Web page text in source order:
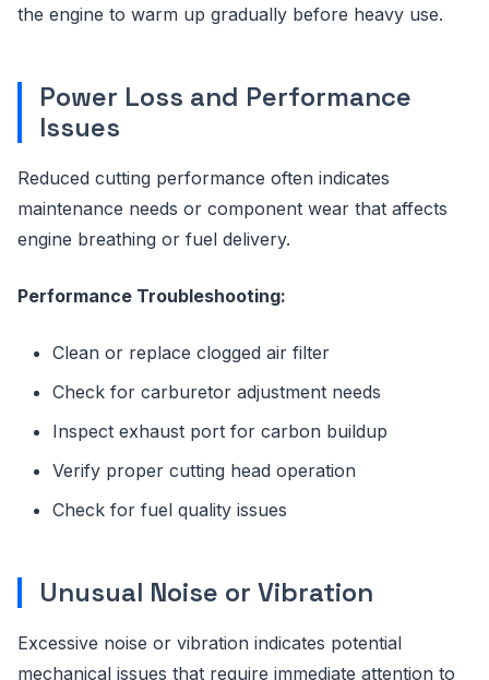
the engine to warm up gradually before heavy use.
Power Loss and Performance
Issues
Reduced cutting performance often indicates
maintenance needs or component wear that affects
engine breathing or fuel delivery.
Performance Troubleshooting:
Clean or replace clogged air filter
Check for carburetor adjustment needs
Inspect exhaust port for carbon buildup
Verify proper cutting head operation
Check for fuel quality issues
Unusual Noise or Vibration
Excessive noise or vibration indicates potential
mechanical issues that require immediate attention to